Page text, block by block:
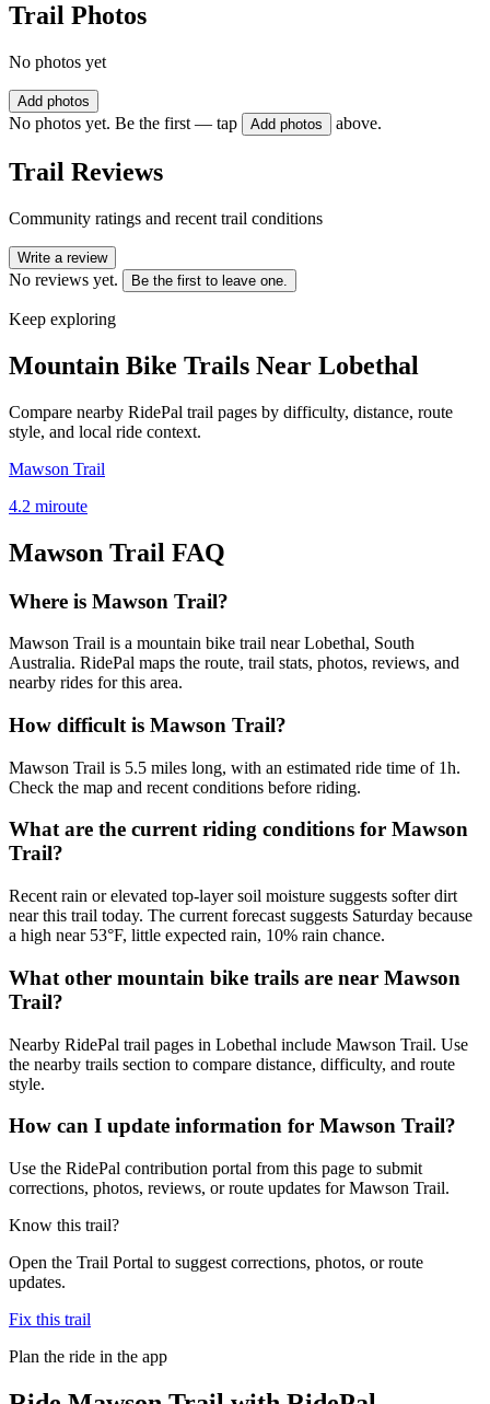
Trail Photos
No photos yet
Add photos
No photos yet. Be the first — tap Add photos above.
Trail Reviews
Community ratings and recent trail conditions
Write a review
No reviews yet. Be the first to leave one.
Keep exploring
Mountain Bike Trails Near Lobethal
Compare nearby RidePal trail pages by difficulty, distance, route
style, and local ride context.
Mawson Trail
4.2 miroute
Mawson Trail FAQ
Where is Mawson Trail?
Mawson Trail is a mountain bike trail near Lobethal, South
Australia. RidePal maps the route, trail stats, photos, reviews, and
nearby rides for this area.
How difficult is Mawson Trail?
Mawson Trail is 5.5 miles long, with an estimated ride time of 1h.
Check the map and recent conditions before riding.
What are the current riding conditions for Mawson
Trail?
Recent rain or elevated top-layer soil moisture suggests softer dirt
near this trail today. The current forecast suggests Saturday because
a high near 53°F, little expected rain, 10% rain chance.
What other mountain bike trails are near Mawson
Trail?
Nearby RidePal trail pages in Lobethal include Mawson Trail. Use
the nearby trails section to compare distance, difficulty, and route
style.
How can I update information for Mawson Trail?
Use the RidePal contribution portal from this page to submit
corrections, photos, reviews, or route updates for Mawson Trail.
Know this trail?
Open the Trail Portal to suggest corrections, photos, or route
updates.
Fix this trail
Plan the ride in the app